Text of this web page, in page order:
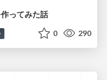
ってみた話
0 290